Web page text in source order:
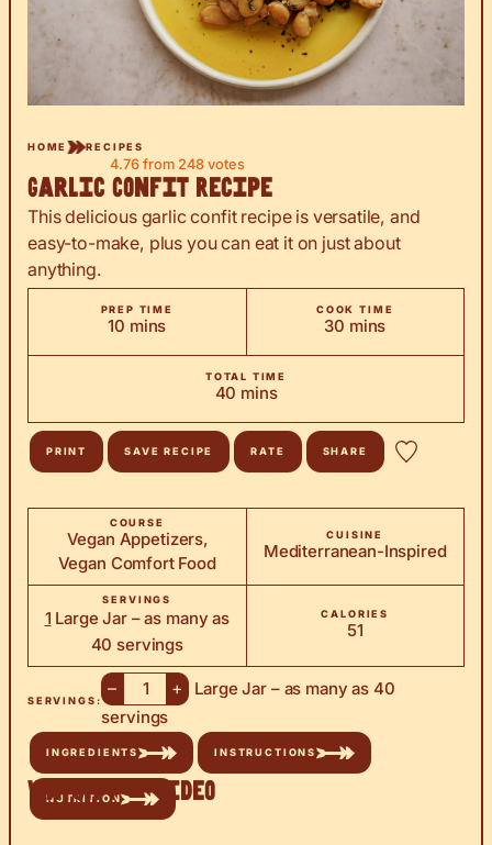
HOME RECIPES
4.76 from 248 votes
Garlic Confit Recipe
This delicious garlic confit recipe is versatile, and
easy-to-make, plus you can eat it on just about
anything.
PREP TIME
10minutes
mins
COOK TIME
30minutes
mins
TOTAL TIME
40 minutes
mins
PRINT SAVE RECIPE RATE SHARE
COURSE
Vegan Appetizers,
Vegan Comfort Food
CUISINE
Mediterranean-Inspired
SERVINGS
1 Large Jar – as many as
40 servings
CALORIES
51
SERVINGS:
– +
Large Jar – as many as 40
servings
INGREDIENTS INSTRUCTIONS
NUTRITION
Watch the Video